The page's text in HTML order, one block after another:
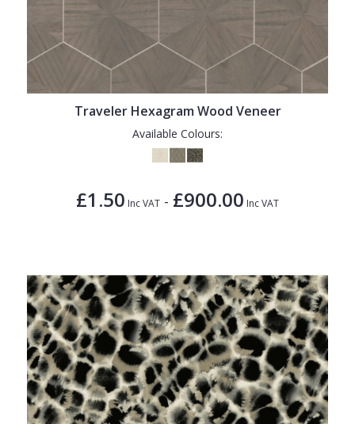
Traveler Hexagram Wood Veneer
Available Colours:
£1.50 Inc VAT - £900.00 Inc VAT